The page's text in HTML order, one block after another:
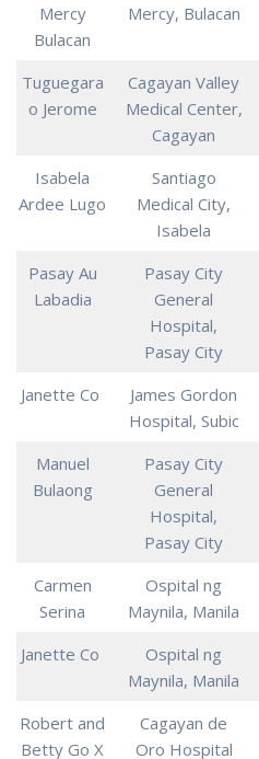
Mercy
Bulacan
Mercy, Bulacan
Tuguegara
o Jerome
Cagayan Valley
Medical Center,
Cagayan
Isabela
Ardee Lugo
Santiago
Medical City,
Isabela
Pasay Au
Labadia
Pasay City
General
Hospital,
Pasay City
Janette Co
James Gordon
Hospital, Subic
Manuel
Bulaong
Pasay City
General
Hospital,
Pasay City
Carmen
Serina
Ospital ng
Maynila, Manila
Janette Co
Ospital ng
Maynila, Manila
Robert and
Betty Go X
Cagayan de
Oro Hospital